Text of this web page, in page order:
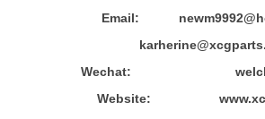
Email:
Wechat:
Website: